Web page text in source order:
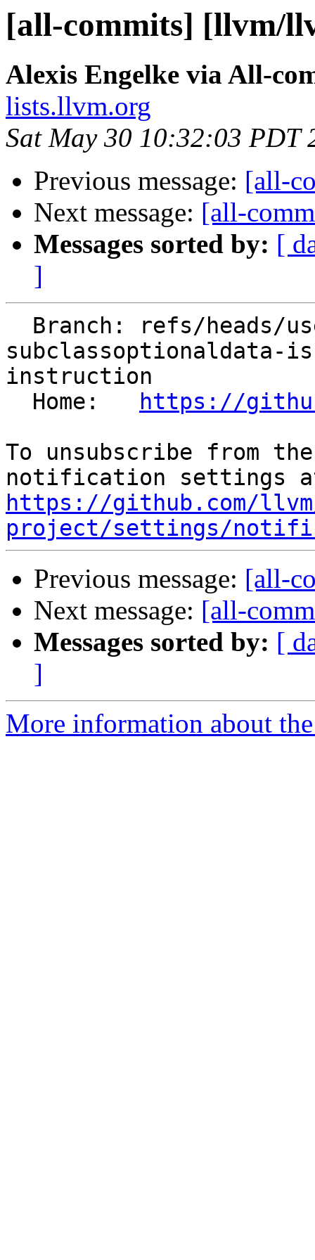
[all-commits] [llvm/
Alexis Engelke via All-
lists.llvm.org
Sat May 30 10:32:03 PDT
Previous message: [all-
Next message: [all-
Messages sorted by: [
]
instruction
  Home:
https://
To unsubscribe from
https://github.com/
project/settings/
Previous message: [all-
Next message: [all-
Messages sorted by: [
]
More information about